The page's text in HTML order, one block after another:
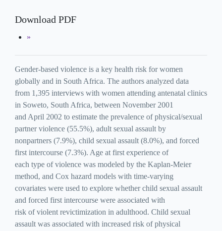
Download PDF
Gender-based violence is a key health risk for women
globally and in South Africa. The authors analyzed data
from 1,395 interviews with women attending antenatal clinics
in Soweto, South Africa, between November 2001
and April 2002 to estimate the prevalence of physical/sexual
partner violence (55.5%), adult sexual assault by
nonpartners (7.9%), child sexual assault (8.0%), and forced
first intercourse (7.3%). Age at first experience of
each type of violence was modeled by the Kaplan-Meier
method, and Cox hazard models with time-varying
covariates were used to explore whether child sexual assault
and forced first intercourse were associated with
risk of violent revictimization in adulthood. Child sexual
assault was associated with increased risk of physical